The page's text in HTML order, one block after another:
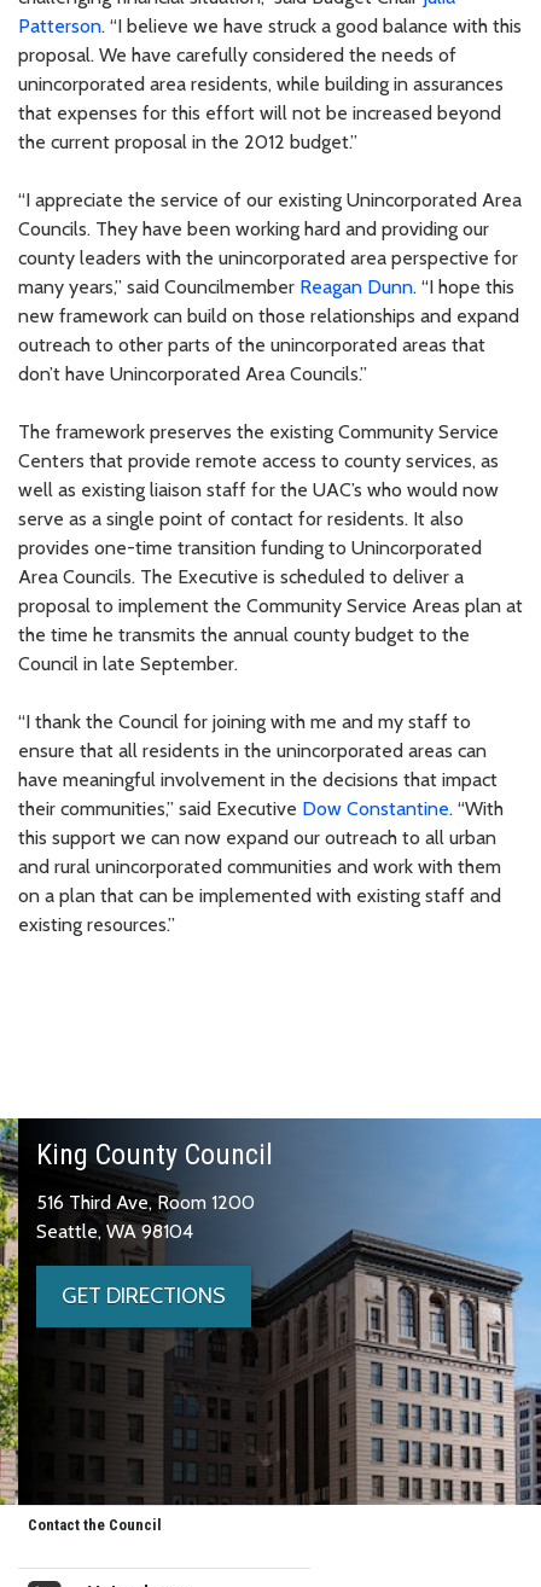
Patterson. “I believe we have struck a good balance with this
proposal. We have carefully considered the needs of
unincorporated area residents, while building in assurances
that expenses for this effort will not be increased beyond
the current proposal in the 2012 budget.”
“I appreciate the service of our existing Unincorporated Area
Councils. They have been working hard and providing our
county leaders with the unincorporated area perspective for
many years,” said Councilmember Reagan Dunn. “I hope this
new framework can build on those relationships and expand
outreach to other parts of the unincorporated areas that
don’t have Unincorporated Area Councils.”
The framework preserves the existing Community Service
Centers that provide remote access to county services, as
well as existing liaison staff for the UAC’s who would now
serve as a single point of contact for residents. It also
provides one-time transition funding to Unincorporated
Area Councils. The Executive is scheduled to deliver a
proposal to implement the Community Service Areas plan at
the time he transmits the annual county budget to the
Council in late September.
“I thank the Council for joining with me and my staff to
ensure that all residents in the unincorporated areas can
have meaningful involvement in the decisions that impact
their communities,” said Executive Dow Constantine. “With
this support we can now expand our outreach to all urban
and rural unincorporated communities and work with them
on a plan that can be implemented with existing staff and
existing resources.”
King County Council
516 Third Ave, Room 1200
Seattle, WA 98104
GET DIRECTIONS
Contact the Council